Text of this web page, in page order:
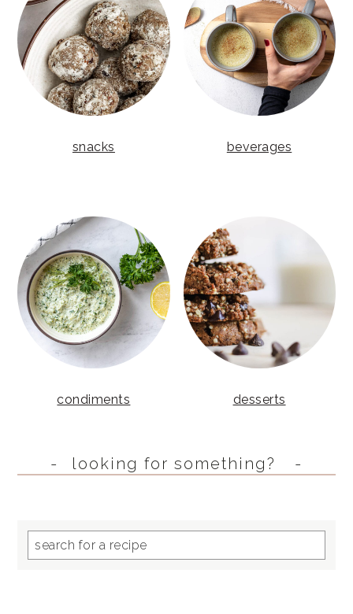
snacks beverages
condiments desserts
looking for something?